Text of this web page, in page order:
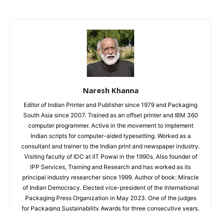
Naresh Khanna
Editor of Indian Printer and Publisher since 1979 and Packaging
South Asia since 2007. Trained as an offset printer and IBM 360
computer programmer. Active in the movement to implement
Indian scripts for computer-aided typesetting. Worked as a
consultant and trainer to the Indian print and newspaper industry.
Visiting faculty of IDC at IIT Powai in the 1990s. Also founder of
IPP Services, Training and Research and has worked as its
principal industry researcher since 1999. Author of book: Miracle
of Indian Democracy. Elected vice-president of the International
Packaging Press Organization in May 2023. One of the judges
for Packaging Sustainability Awards for three consecutive years,